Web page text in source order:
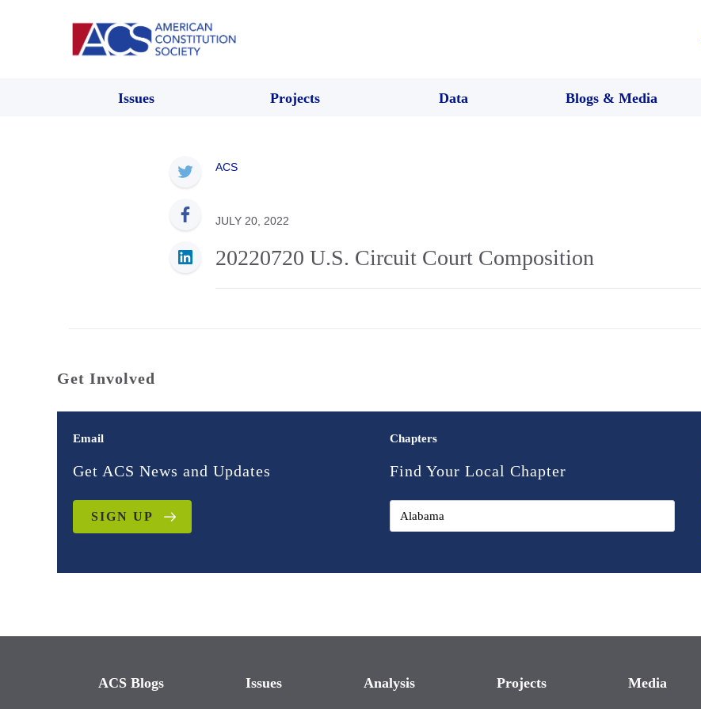
Issues Projects Data Blogs & Media
ACS
JULY 20, 2022
20220720 U.S. Circuit Court Composition
Get Involved
Email
Get ACS News and Updates
SIGN UP
Chapters
Find Your Local Chapter
ACS Blogs Issues Analysis Projects Media